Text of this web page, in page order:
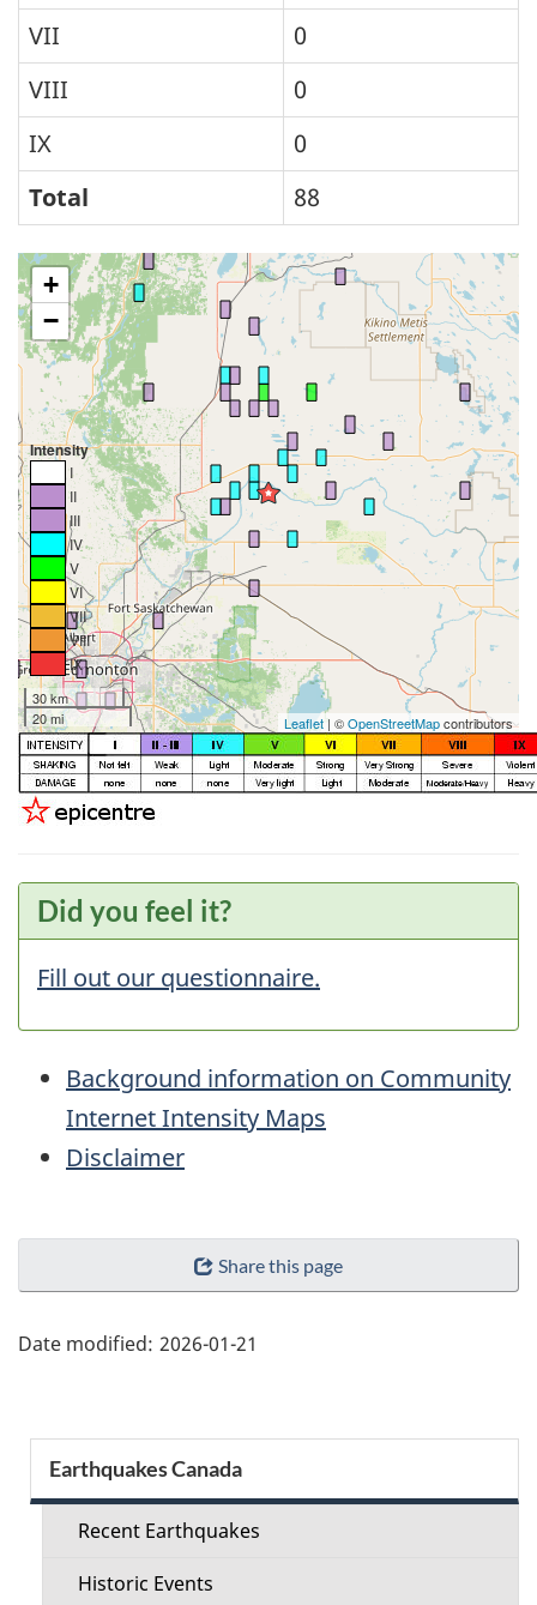
VII
0
VIII
0
IX
0
Total
88
+
−
Intensity
I
II
III
IV
V
VI
VII
VIII
IX
30 km
20 mi
Leaflet | ©OpenStreetMapcontributors
Did you feel it?
Fill out our questionnaire.
Background information on Community
Internet Intensity Maps
Disclaimer
"Page
Share this page
Date modified: 2026-01-21
Section
menu
Earthquakes Canada
Recent Earthquakes
Historic Events